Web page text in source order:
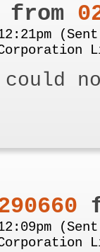
from
could